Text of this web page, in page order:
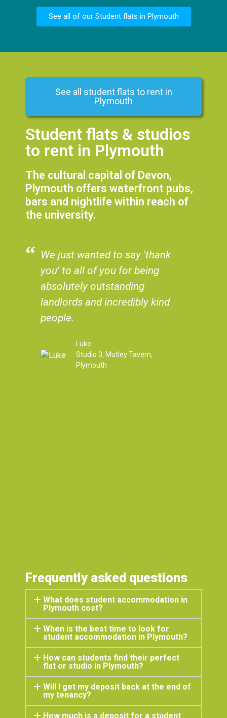
See all of our Student flats in Plymouth
See all student flats to rent in
Plymouth
Student flats & studios
to rent in Plymouth
The cultural capital of Devon,
Plymouth offers waterfront pubs,
bars and nightlife within reach of
the university.
We just wanted to say 'thank
you' to all of you for being
absolutely outstanding
landlords and incredibly kind
people.
Luke
Studio 3, Mutley Tavern,
Plymouth
Frequently asked questions
What does student accommodation in
Plymouth cost?
When is the best time to look for
student accommodation in Plymouth?
How can students find their perfect
flat or studio in Plymouth?
Will I get my deposit back at the end of
my tenancy?
How much is a deposit for a student